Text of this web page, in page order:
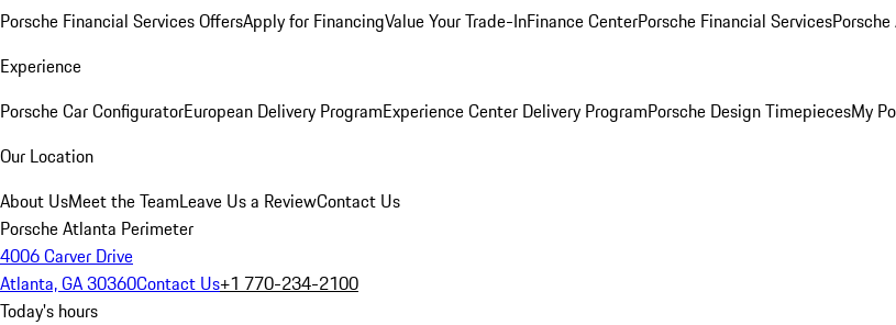
Porsche Financial Services OffersApply for FinancingValue Your Trade-InFinance CenterPorsche Financial Services
Experience
Porsche Car ConfiguratorEuropean Delivery ProgramExperience Center Delivery ProgramPorsche Design TimepiecesMy
Our Location
About UsMeet the TeamLeave Us a ReviewContact Us
Porsche Atlanta Perimeter
4006 Carver Drive
Atlanta, GA 30360Contact Us+1 770-234-2100
Today's hours